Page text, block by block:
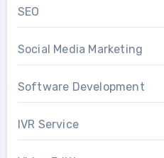
SEO
Social Media Marketing
Software Development
IVR Service